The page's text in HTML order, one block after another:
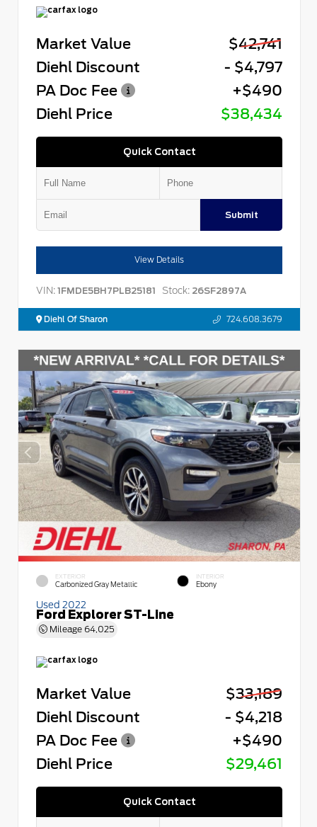
Market Value
$42,741
Diehl Discount
- $4,797
PA Doc Fee
+$490
Diehl Price
$38,434
Quick Contact
Submit
View Details
VIN: 1FMDE5BH7PLB25181 Stock: 26SF2897A
Diehl Of Sharon 724.608.3679
EXTERIOR
Carbonized Gray Metallic
INTERIOR
Ebony
Used 2022
Ford Explorer ST-Line
Mileage 64,025
Market Value
$33,189
Diehl Discount
- $4,218
PA Doc Fee
+$490
Diehl Price
$29,461
Quick Contact